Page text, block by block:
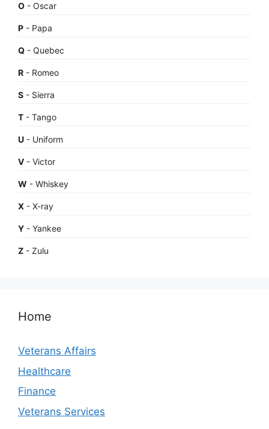
O - Oscar
P - Papa
Q - Quebec
R - Romeo
S - Sierra
T - Tango
U - Uniform
V - Victor
W - Whiskey
X - X-ray
Y - Yankee
Z - Zulu
Home
Veterans Affairs
Healthcare
Finance
Veterans Services